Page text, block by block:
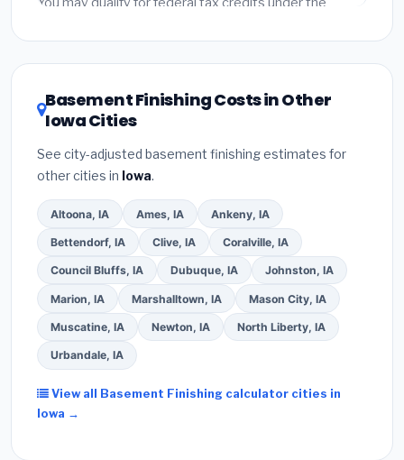
DSIRE databasefor programs in Cedar Falls, Iowa.
Basement Finishing Costs in Other
Iowa Cities
See city-adjusted basement finishing estimates for
other cities in Iowa.
Altoona, IA Ames, IA Ankeny, IA
Bettendorf, IA Clive, IA Coralville, IA
Council Bluffs, IA Dubuque, IA Johnston, IA
Marion, IA Marshalltown, IA Mason City, IA
Muscatine, IA Newton, IA North Liberty, IA
Urbandale, IA
View all Basement Finishing calculator cities in
Iowa →